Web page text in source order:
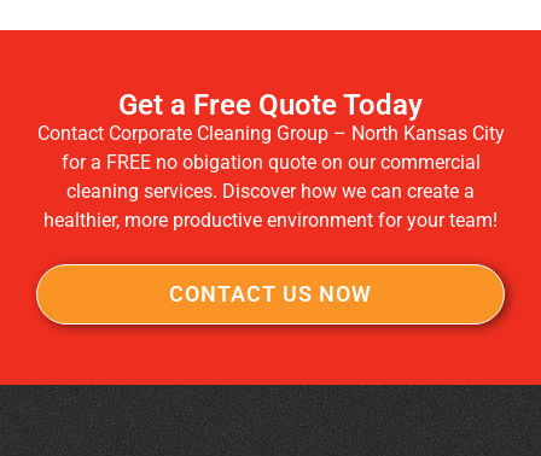
Get a Free Quote Today
Contact Corporate Cleaning Group – North Kansas City
for a FREE no obigation quote on our commercial
cleaning services. Discover how we can create a
healthier, more productive environment for your team!
CONTACT US NOW